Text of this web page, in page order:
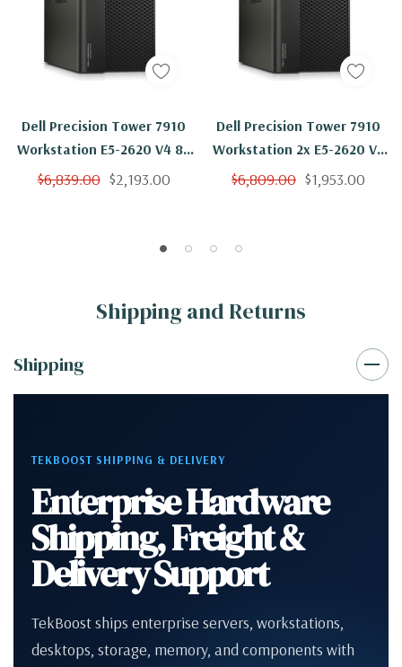
Dell Precision Tower 7910
Workstation E5-2620 V4 8C
2.1Ghz 256GB 500GB SSD
$6,839.00 $2,193.00
Dell Precision Tower 7910
Workstation 2x E5-2620 V4
8C 2.1Ghz 256GB 500GB
$6,809.00 $1,953.00
Shipping and Returns
Shipping
TEKBOOST SHIPPING & DELIVERY
Enterprise Hardware
Shipping, Freight &
Delivery Support
TekBoost ships enterprise servers, workstations,
desktops, storage, memory, and components with